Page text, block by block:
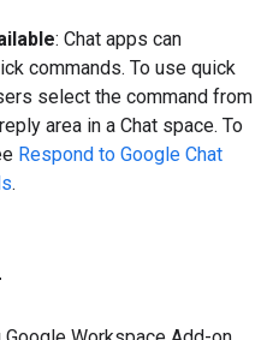
: Chat apps can
commands. To use quick
select the command from
area in a Chat space. To
Respond to Google Chat
.